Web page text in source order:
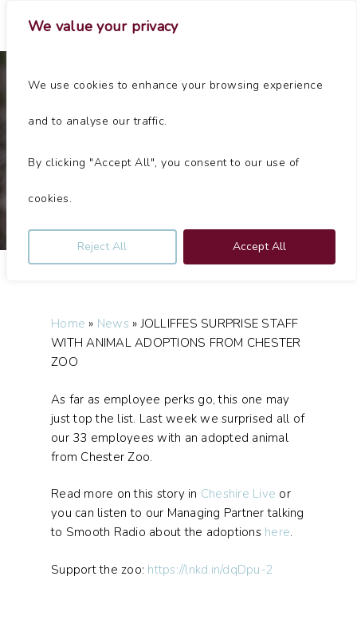
We value your privacy
We use cookies to enhance your browsing experience
and to analyse our traffic.
By clicking "Accept All", you consent to our use of
cookies.
Reject All Accept All
main
content
Home » News »JOLLIFFES SURPRISE STAFF
WITH ANIMAL ADOPTIONS FROM CHESTER
ZOO
As far as employee perks go, this one may
just top the list. Last week we surprised all of
our 33 employees with an adopted animal
from Chester Zoo.
Read more on this story in Cheshire Live or
you can listen to our Managing Partner talking
to Smooth Radio about the adoptions here.
Support the zoo: https://lnkd.in/dqDpu-2